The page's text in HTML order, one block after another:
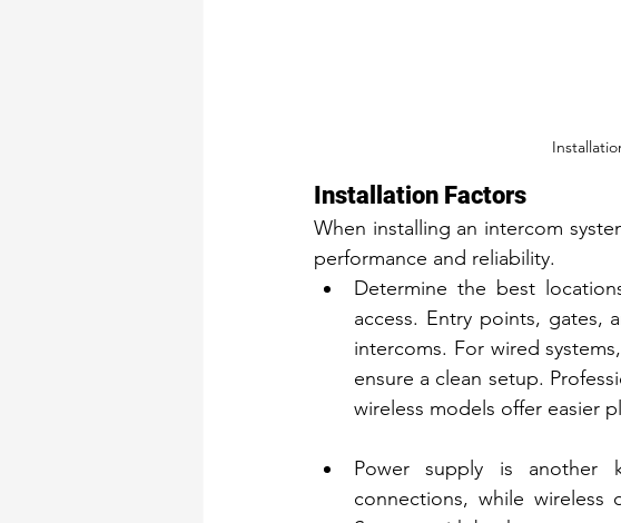
Installation Factors
When installing an intercom
performance and reliability.
Determine the best
access. Entry points, gates,
intercoms. For wired
ensure a clean setup.
wireless models offer easier
Power supply is another
connections, while wireless